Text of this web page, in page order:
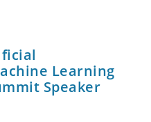
Learning
Speaker